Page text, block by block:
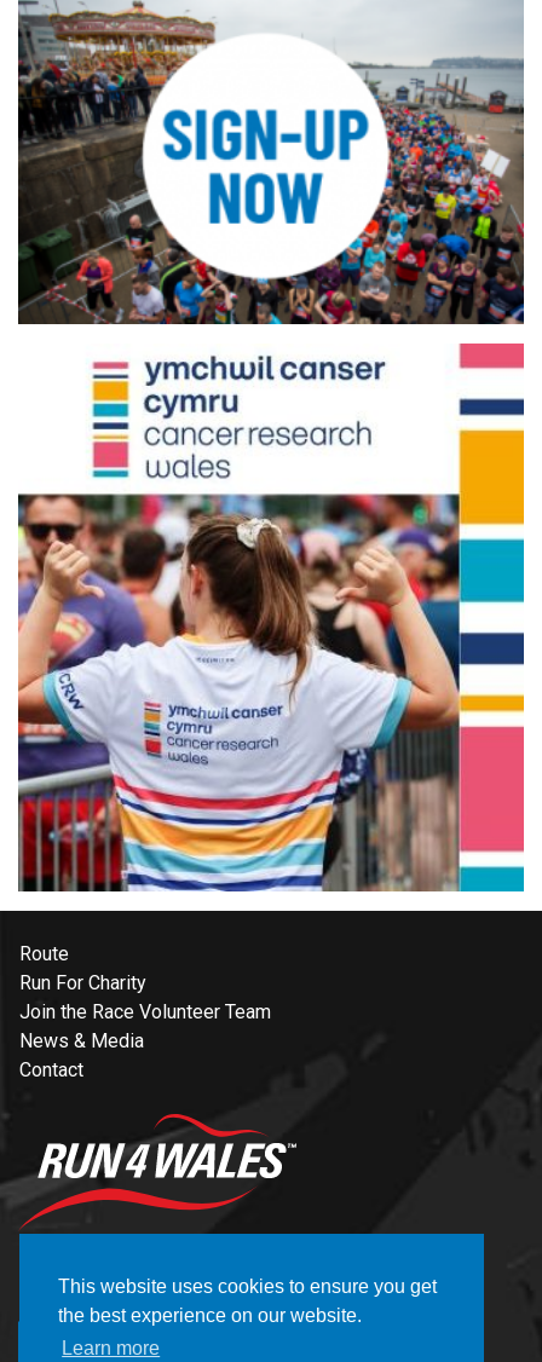
This website uses cookies to ensure you get
the best experience on our website.
Learn more
Route
Run For Charity
Join the Race Volunteer Team
News & Media
Contact
NEWSLETTER
REGISTER